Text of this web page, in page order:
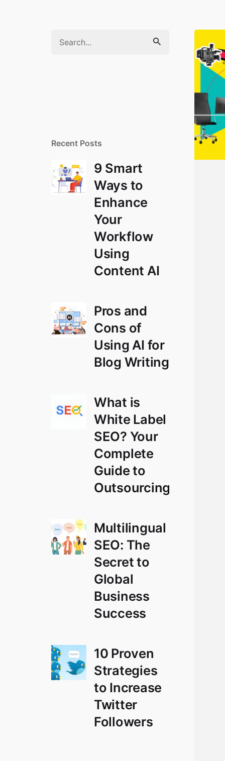
r
Recent Posts
9 Smart
Ways to
Enhance
Your
Workflow
Using
Content AI
Pros and
Cons of
Using AI for
Blog Writing
What is
White Label
SEO? Your
Complete
Guide to
Outsourcing
Multilingual
SEO: The
Secret to
Global
Business
Success
10 Proven
Strategies
to Increase
Twitter
Followers